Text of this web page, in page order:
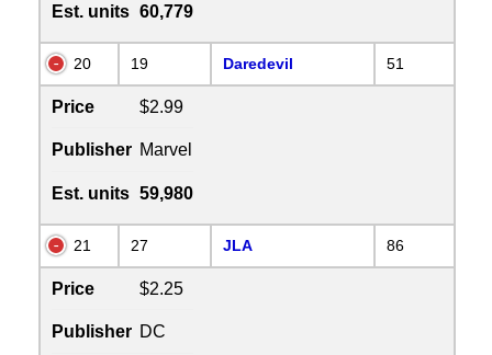
Est. units 60,779
20 19 Daredevil 51
Price $2.99
Publisher Marvel
Est. units 59,980
21 27 JLA 86
Price $2.25
Publisher DC